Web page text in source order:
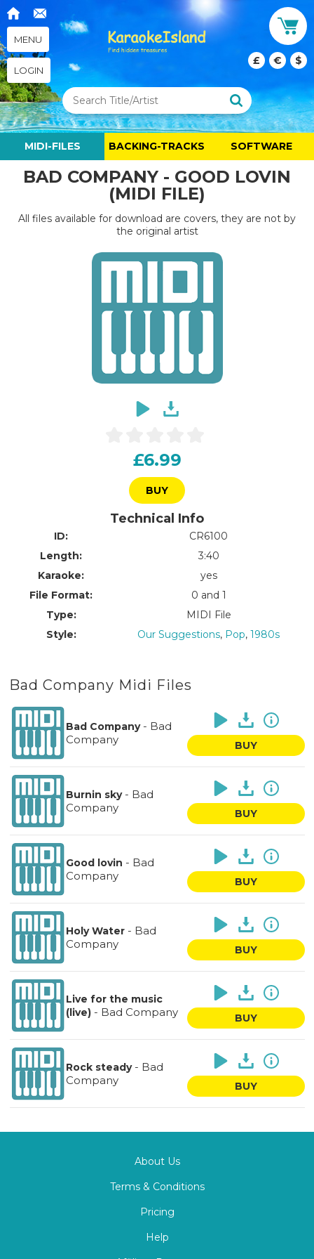
MENU
LOGIN
£ € $
MIDI-FILES BACKING-TRACKS SOFTWARE
BAD COMPANY - GOOD LOVIN
(MIDI FILE)
All files available for download are covers, they are not by
the original artist
£6.99
BUY
Technical Info
ID:
CR6100
Length:
3:40
Karaoke:
yes
File Format:
0 and 1
Type:
MIDI File
Style:
Our Suggestions, Pop,1980s
Bad Company Midi Files
Bad Company- Bad
Company
BUY
Burnin sky- Bad
Company
BUY
Good lovin - Bad
Company
BUY
Holy Water- Bad
Company
BUY
Live for the music
(live)- Bad Company BUY
Rock steady- Bad
Company
BUY
About Us
Terms & Conditions
Pricing
Help